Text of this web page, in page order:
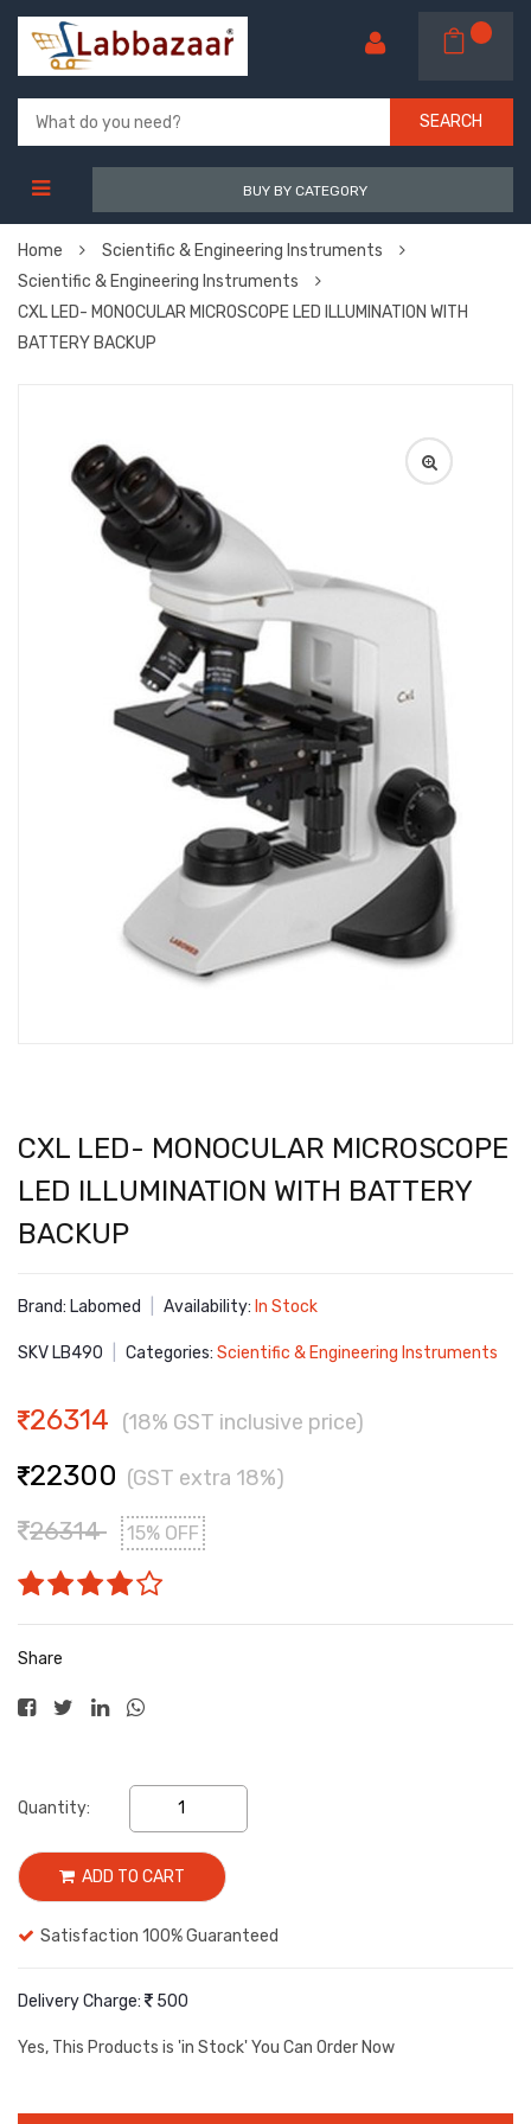
SEARCH
BUY BY CATEGORY
Home
Scientific & Engineering Instruments
Scientific & Engineering Instruments
CXL LED- MONOCULAR MICROSCOPE LED ILLUMINATION WITH
BATTERY BACKUP
CXL LED- MONOCULAR MICROSCOPE
LED ILLUMINATION WITH BATTERY
BACKUP
Brand: Labomed Availability: In Stock
SKV LB490 Categories: Scientific & Engineering Instruments
26314 (18% GST inclusive price)
22300 (GST extra 18%)
26314 15% OFF
Share
Quantity:
ADD TO CART
Satisfaction 100% Guaranteed
Delivery Charge: 500
Yes, This Products is 'in Stock'You Can Order Now